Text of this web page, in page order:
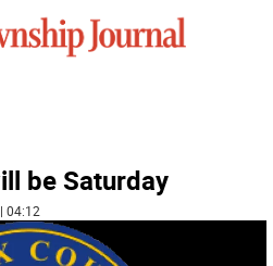
be Saturday
04:12